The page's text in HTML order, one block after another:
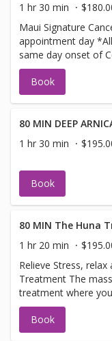
1 hr 30 min
Maui Signature
appointment day
same day onset of
cancellation fee. Our
booking online or
onset of illness
oils from Fiji This
the beginning you
pure Fiji product
Book
80 MIN DEEP
1 hr 30 min
Book
80 MIN The Huna
1 hr 20 min
Relieve Stress, relax and enjoy
Treatment The massage is the beginning of this beautiful
treatment where
ending with the
massage the oils into
treatment time is 80
Book